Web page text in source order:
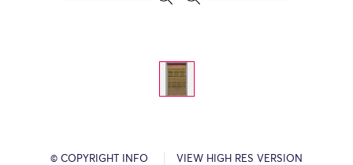
© COPYRIGHT INFO VIEW HIGH RES VERSION